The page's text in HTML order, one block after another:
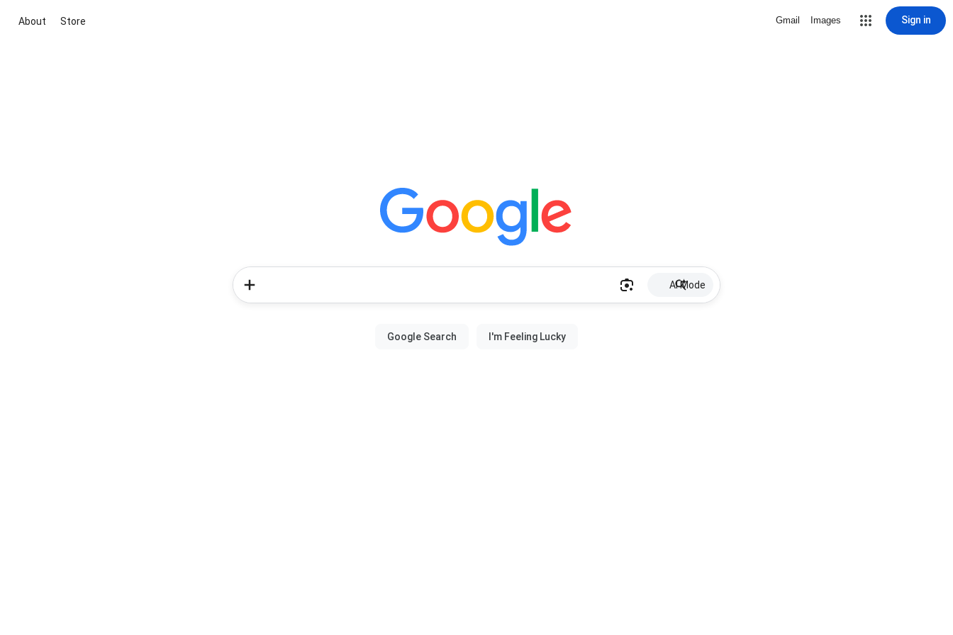
About Store Gmail Images Sign in
AI Mode